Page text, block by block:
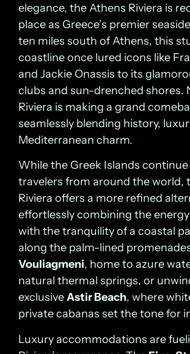
elegance, the Athens Riviera is
place as Greece’s premier
ten miles south of Athens, this
coastline once lured icons like
and Jackie Onassis to its
clubs and sun-drenched shores.
Riviera is making a grand
seamlessly blending history,
Mediterranean charm.
While the Greek Islands
travelers from around the world,
Riviera offers a more refined
effortlessly combining the
with the tranquility of a coastal
along the palm-lined
Vouliagmeni, home to azure
natural thermal springs, or
exclusiveAstir Beach, where
private cabanas set the tone for
Luxury accommodations are